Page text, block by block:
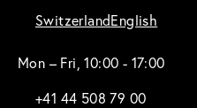
SwitzerlandEnglish
Mon – Fri, 10:00 - 17:00
+41 44 508 79 00